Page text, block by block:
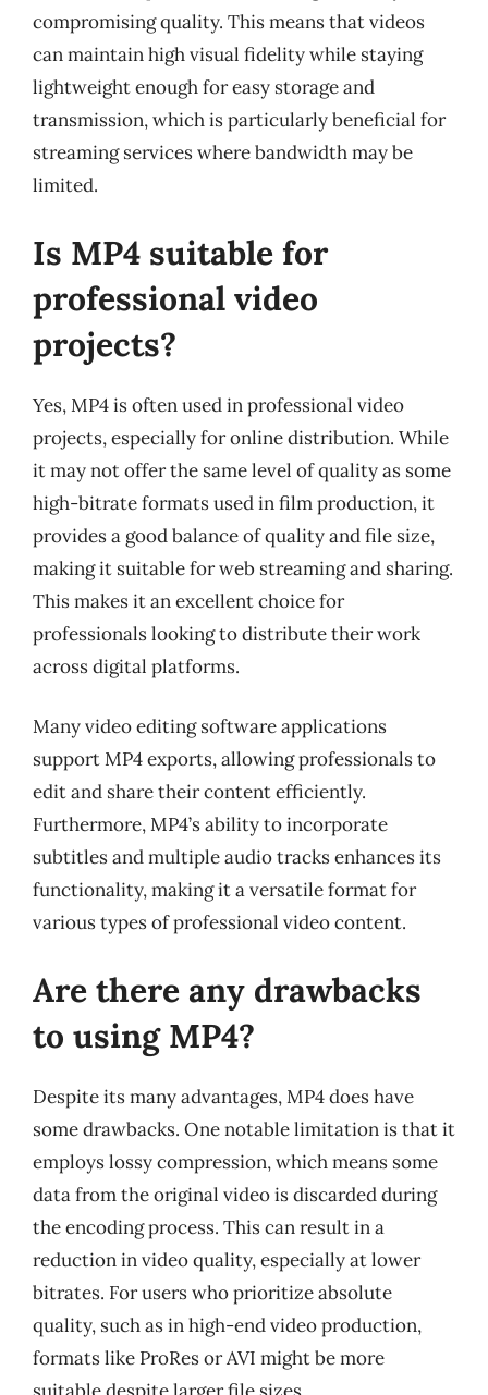
compromising quality. This means that videos
can maintain high visual fidelity while staying
lightweight enough for easy storage and
transmission, which is particularly beneficial for
streaming services where bandwidth may be
limited.
Is MP4 suitable for
professional video
projects?
Yes, MP4 is often used in professional video
projects, especially for online distribution. While
it may not offer the same level of quality as some
high-bitrate formats used in film production, it
provides a good balance of quality and file size,
making it suitable for web streaming and sharing.
This makes it an excellent choice for
professionals looking to distribute their work
across digital platforms.
Many video editing software applications
support MP4 exports, allowing professionals to
edit and share their content efficiently.
Furthermore, MP4’s ability to incorporate
subtitles and multiple audio tracks enhances its
functionality, making it a versatile format for
various types of professional video content.
Are there any drawbacks
to using MP4?
Despite its many advantages, MP4 does have
some drawbacks. One notable limitation is that it
employs lossy compression, which means some
data from the original video is discarded during
the encoding process. This can result in a
reduction in video quality, especially at lower
bitrates. For users who prioritize absolute
quality, such as in high-end video production,
formats like ProRes or AVI might be more
suitable despite larger file sizes.